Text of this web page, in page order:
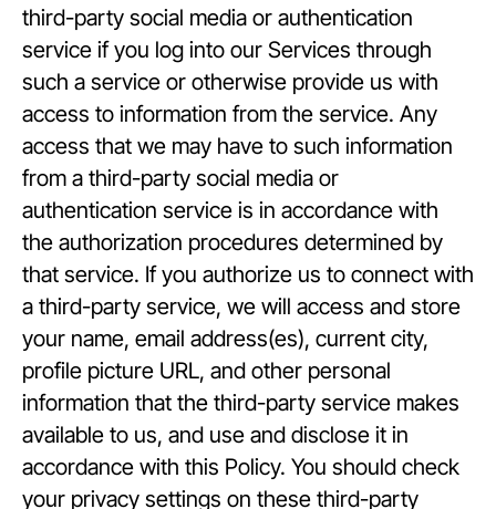
third-party social media or authentication
service if you log into our Services through
such a service or otherwise provide us with
access to information from the service. Any
access that we may have to such information
from a third-party social media or
authentication service is in accordance with
the authorization procedures determined by
that service. If you authorize us to connect with
a third-party service, we will access and store
your name, email address(es), current city,
profile picture URL, and other personal
information that the third-party service makes
available to us, and use and disclose it in
accordance with this Policy. You should check
your privacy settings on these third-party